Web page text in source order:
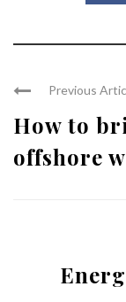
Previous
How to
offshore